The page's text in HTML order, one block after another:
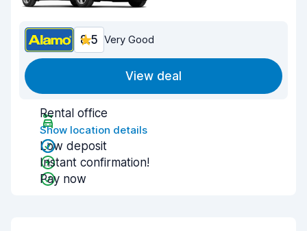
8.5 Very Good
View deal
Rental office
Show location details
Low deposit
Instant confirmation!
Pay now